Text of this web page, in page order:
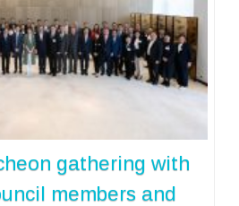
gathering with
members and